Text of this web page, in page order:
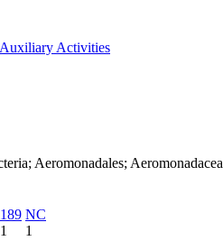
Auxiliary Activities
Aeromonadales;
189
1
NC
1